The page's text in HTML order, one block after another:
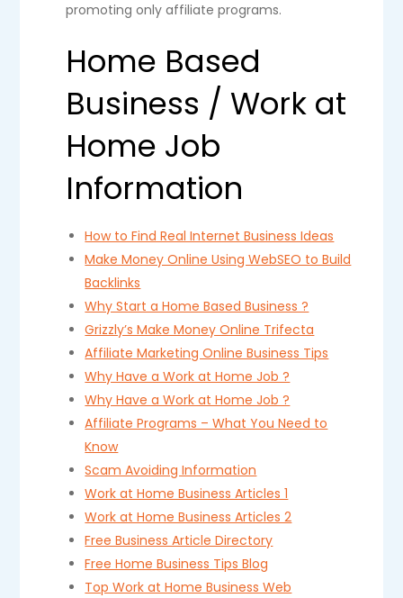
promoting only affiliate programs.
Home Based
Business / Work at
Home Job
Information
How to Find Real Internet Business Ideas
Make Money Online Using WebSEO to Build
Backlinks
Why Start a Home Based Business ?
Grizzly’s Make Money Online Trifecta
Affiliate Marketing Online Business Tips
Why Have a Work at Home Job ?
Why Have a Work at Home Job ?
Affiliate Programs – What You Need to
Know
Scam Avoiding Information
Work at Home Business Articles 1
Work at Home Business Articles 2
Free Business Article Directory
Free Home Business Tips Blog
Top Work at Home Business Web